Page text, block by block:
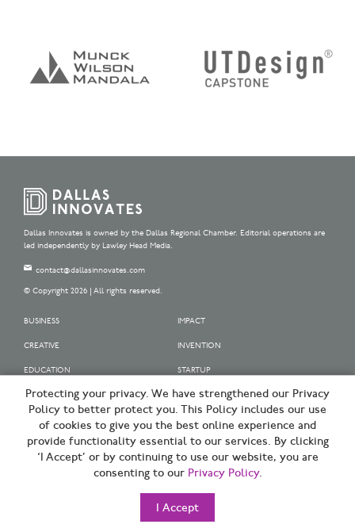
Dallas Innovates is owned by the Dallas Regional Chamber. Editorial operations are
led independently by Lawley Head Media.
contact@dallasinnovates.com
© Copyright 2026 | All rights reserved.
BUSINESS
CREATIVE
EDUCATION
IMPACT
INVENTION
STARTUP
OUR SPONSORS
OUR PARTNERS
SIGN UP | BE A DALLAS INNOVATOR
Protecting your privacy. We have strengthened our Privacy
Policy to better protect you. This Policy includes our use
of cookies to give you the best online experience and
provide functionality essential to our services. By clicking
‘I Accept’ or by continuing to use our website, you are
consenting to our Privacy Policy.
I Accept